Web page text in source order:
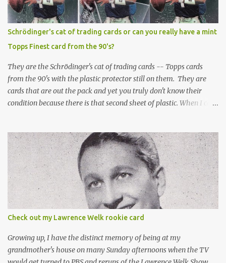
Schrödinger's cat of trading cards or can you really have a mint
Topps Finest card from the 90's?
They are the Schrödinger's cat of trading cards -- Topps cards
from the 90's with the plastic protector still on them. They are
cards that are out the pack and yet you truly don't know their
condition because there is that second sheet of plastic. When I can't
Topps Finest card when the protective coating is on the card? Just
like the cat in Schrodinger's box that is either alive or dead, the
card can be mint or damaged by the plastic protector and there is
no way to know without ripping that sucker off. To me it is like
grading a card still in the wrapper. You don't know the condition of
the card until you open the pack, just like you can't really know the
condition of the card until that annoying plastic coating is
removed. For years, I've been doing just that in a series of posts
I've called "Free the Finest....
Check out my Lawrence Welk rookie card
Growing up, I have the distinct memory of being at my
grandmother's house on many Sunday afternoons when the TV